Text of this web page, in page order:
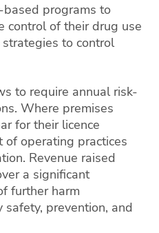
programs to
control of their drug use
to control
to require annual risk-
Where premises
for their licence
of operating practices
Revenue raised
a significant
further harm
safety, prevention, and